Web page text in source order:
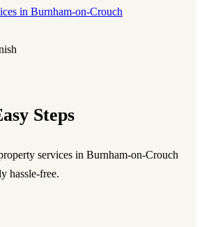
in Burnham-on-Crouch
Steps
services in Burnham-on-Crouch
hassle-free.